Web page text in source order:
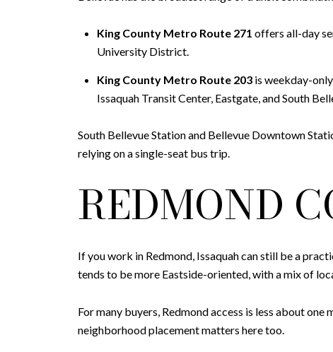
King County Metro Route 271 offers all-day
University District.
King County Metro Route 203is weekday-only
Issaquah Transit Center, Eastgate, and South
South Bellevue Station and Bellevue Downtown
relying on a single-seat bus trip.
REDMOND
If you work in Redmond, Issaquah can still be a
tends to be more Eastside-oriented, with a mix of
For many buyers, Redmond access is less about
neighborhood placement matters here too.